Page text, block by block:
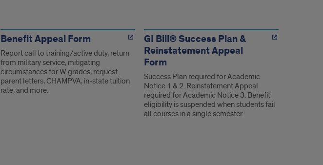
Benefit Appeal Form
Report call to training/active duty, return
from military service, mitigating
circumstances for W grades, request
parent letters, CHAMPVA, in-state tuition
rate, and more.
GI Bill® Success Plan &
Reinstatement Appeal
Form
Success Plan required for Academic
Notice 1 & 2. Reinstatement Appeal
required for Academic Notice 3. Benefit
eligibility is suspended when students fail
all courses in a single semester.